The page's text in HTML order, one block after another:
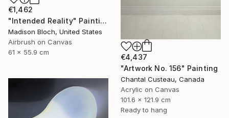
€4,437
"Artwork No. 156" Painting
Chantal Custeau, Canada
Acrylic on Canvas
101.6 x 121.9 cm
Ready to hang
€1,462
"Intended Reality" Painting
Madison Bloch, United States
Airbrush on Canvas
61 x 55.9 cm